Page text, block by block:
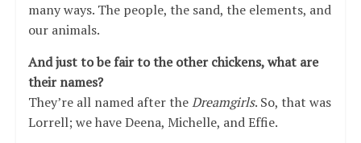
many ways. The people, the sand, the elements, and
our animals.
And just to be fair to the other chickens, what are
their names?
They’re all named after theDreamgirls. So, that was
Lorrell; we have Deena, Michelle, and Effie.